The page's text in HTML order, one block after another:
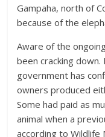
Gampaha, north of
because of the
Aware of the
been cracking
government has
owners produced
Some had paid as
animal when a
according to Wildlife